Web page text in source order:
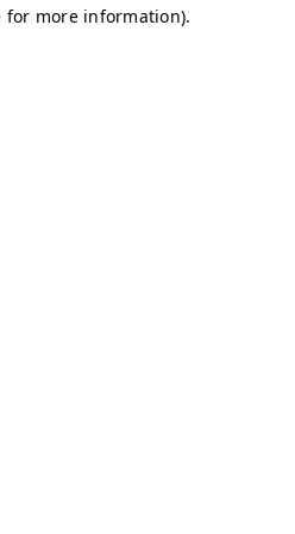
for more information).